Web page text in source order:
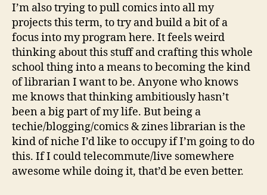
I’m also trying to pull comics into all my
projects this term, to try and build a bit of a
focus into my program here. It feels weird
thinking about this stuff and crafting this whole
school thing into a means to becoming the kind
of librarian I want to be. Anyone who knows
me knows that thinking ambitiously hasn’t
been a big part of my life. But being a
techie/blogging/comics & zines librarian is the
kind of niche I’d like to occupy if I’m going to do
this. If I could telecommute/live somewhere
awesome while doing it, that’d be even better.